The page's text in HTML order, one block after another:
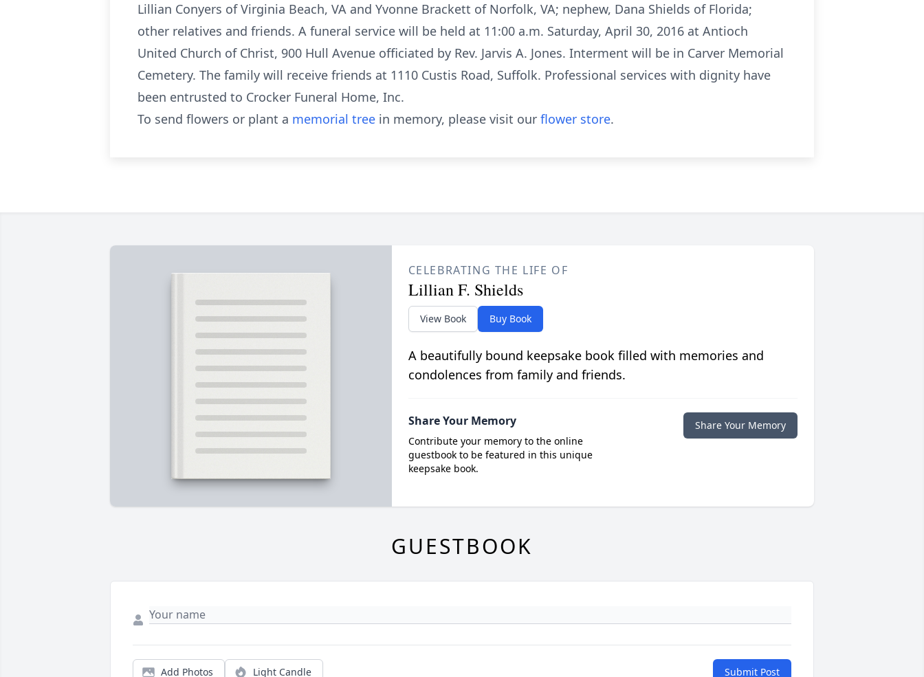
Lillian Conyers of Virginia Beach, VA and Yvonne Brackett of Norfolk, VA; nephew, Dana Shields of Florida;
other relatives and friends. A funeral service will be held at 11:00 a.m. Saturday, April 30, 2016 at Antioch
United Church of Christ, 900 Hull Avenue officiated by Rev. Jarvis A. Jones. Interment will be in Carver Memorial
Cemetery. The family will receive friends at 1110 Custis Road, Suffolk. Professional services with dignity have
been entrusted to Crocker Funeral Home, Inc.
To send flowers or plant a memorial tree in memory, please visit our flower store.
CELEBRATING THE LIFE OF
Lillian F. Shields
View Book Buy Book
A beautifully bound keepsake book filled with memories and
condolences from family and friends.
Share Your Memory
Contribute your memory to the online
guestbook to be featured in this unique
keepsake book.
Share Your Memory
GUESTBOOK
Add Photos Light Candle Submit Post